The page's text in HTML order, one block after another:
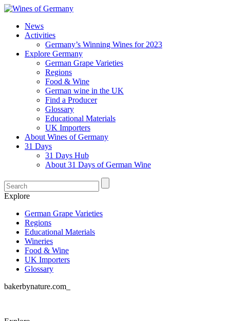
News
Activities
Germany’s Winning Wines for 2023
Explore Germany
German Grape Varieties
Regions
Food & Wine
German wine in the UK
Find a Producer
Glossary
Educational Materials
UK Importers
About Wines of Germany
31 Days
31 Days Hub
About 31 Days of German Wine
Explore
German Grape Varieties
Regions
Educational Materials
Wineries
Food & Wine
UK Importers
Glossary
bakerbynature.com_